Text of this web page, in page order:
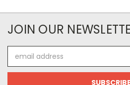
JOIN OUR
Address